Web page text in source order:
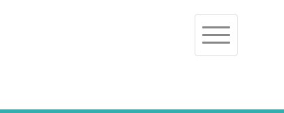
Toggle
navigation